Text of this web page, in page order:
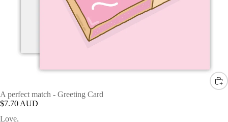
A perfect match - Greeting Card
$7.70 AUD
Love,